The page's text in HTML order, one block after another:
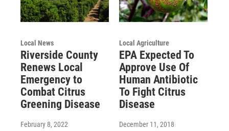
Local News
Riverside County
Renews Local
Emergency to
Combat Citrus
Greening Disease
February 8, 2022
Local Agriculture
EPA Expected To
Approve Use Of
Human Antibiotic
To Fight Citrus
Disease
December 11, 2018